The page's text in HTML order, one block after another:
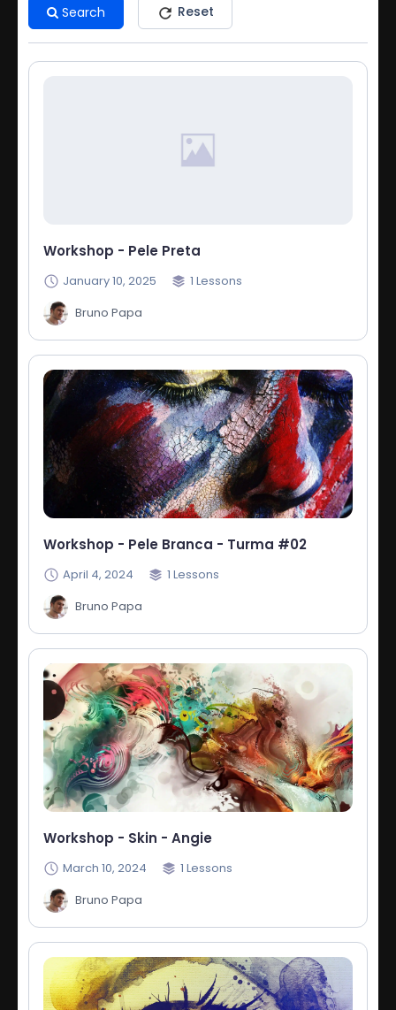
Search Reset
Workshop - Pele Preta
January 10, 2025 1 Lessons
Bruno Papa
Workshop - Pele Branca - Turma #02
April 4, 2024 1 Lessons
Bruno Papa
Workshop - Skin - Angie
March 10, 2024 1 Lessons
Bruno Papa